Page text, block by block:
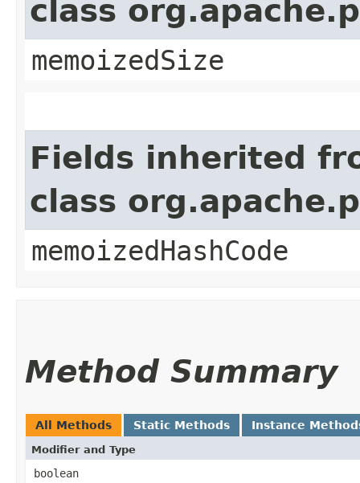
class
memoizedSize
Fields inherited
class
memoizedHashCode
Method Summary
All Methods Static Methods Instance
Modifier and Type
boolean